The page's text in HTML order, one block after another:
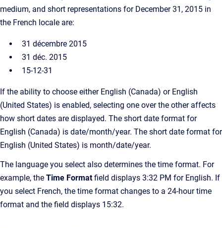
medium, and short representations for December 31, 2015 in
the French locale are:
31 décembre 2015
31 déc. 2015
15-12-31
If the ability to choose either English (Canada) or English
(United States) is enabled, selecting one over the other affects
how short dates are displayed. The short date format for
English (Canada) is date/month/year. The short date format for
English (United States) is month/date/year.
The language you select also determines the time format. For
example, the Time Formatfield displays 3:32 PM for English. If
you select French, the time format changes to a 24-hour time
format and the field displays 15:32.